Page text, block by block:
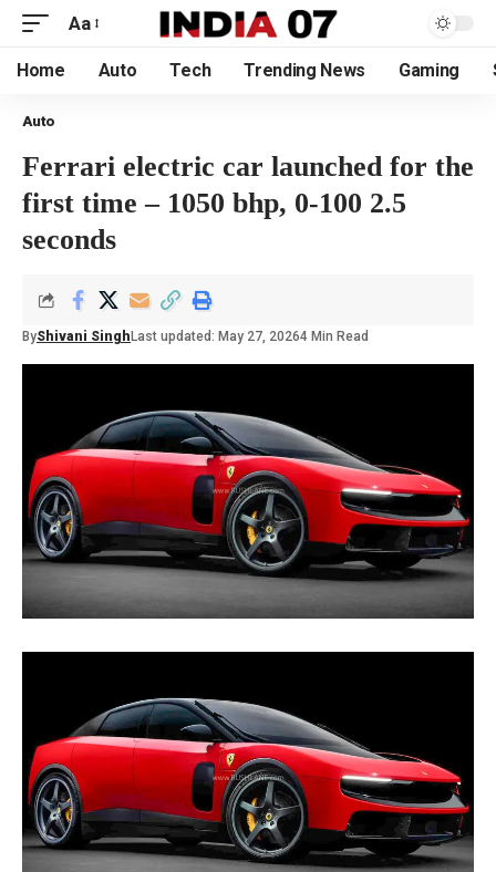
Aa
Home Auto Tech Trending News Gaming
Auto
Ferrari electric car launched for the
first time – 1050 bhp, 0-100 2.5
seconds
ByShivani Singh Last updated: May 27, 20264 Min Read